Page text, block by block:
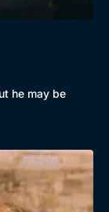
he may be